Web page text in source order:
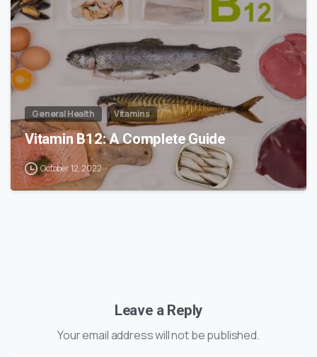
General Health Vitamins
Vitamin B12: A Complete Guide
October 12, 2022
Leave a Reply
Your email address will not be published.